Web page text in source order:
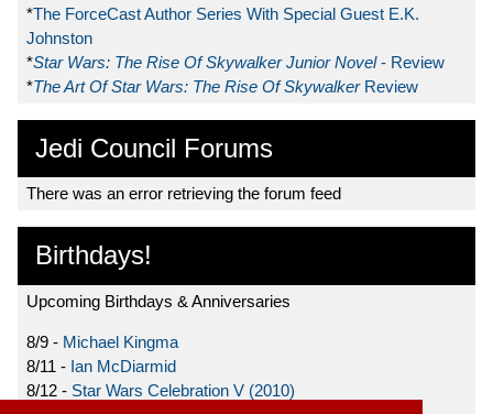
*The ForceCast Author Series With Special Guest E.K.
Johnston
*Star Wars: The Rise Of Skywalker Junior Novel- Review
*The Art Of Star Wars: The Rise Of Skywalker Review
Jedi Council Forums
There was an error retrieving the forum feed
Birthdays!
Upcoming Birthdays & Anniversaries
8/9 - Michael Kingma
8/11 - Ian McDiarmid
8/12 - Star Wars Celebration V (2010)